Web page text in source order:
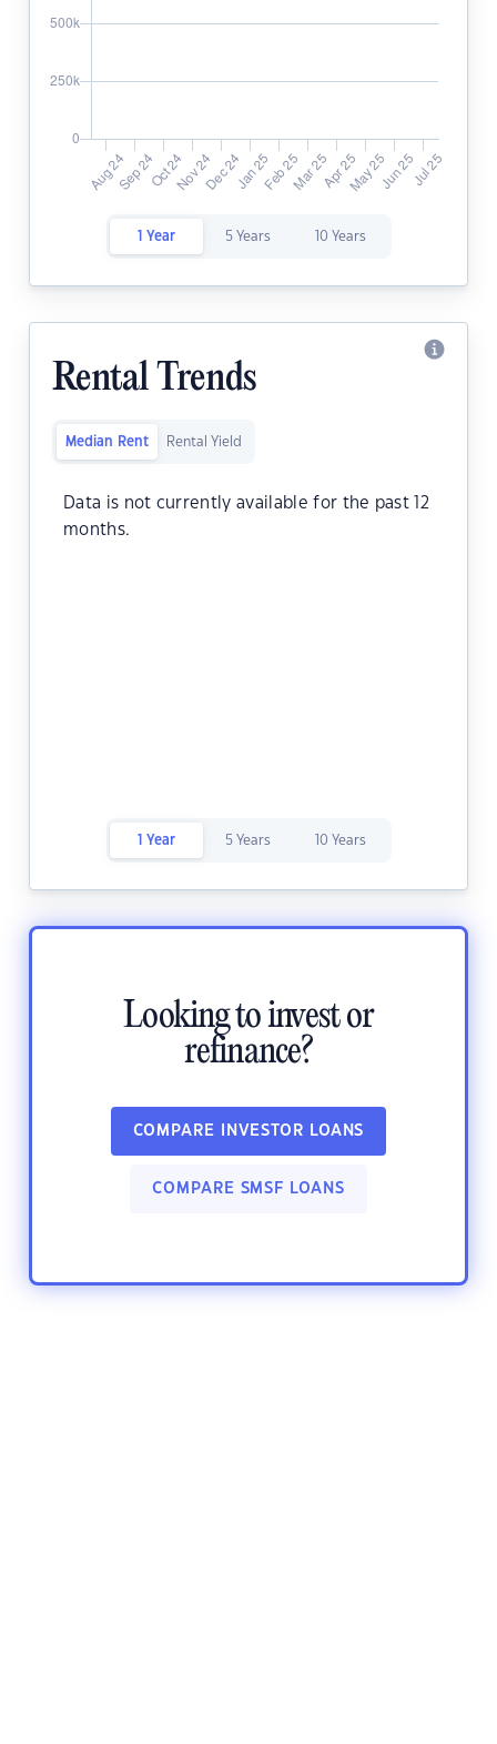
1 Year 5 Years 10 Years
Rental Trends
Median Rent Rental Yield
Data is not currently available for the past 12
months.
1 Year 5 Years 10 Years
Looking to invest or
refinance?
COMPARE INVESTOR LOANS
COMPARE SMSF LOANS